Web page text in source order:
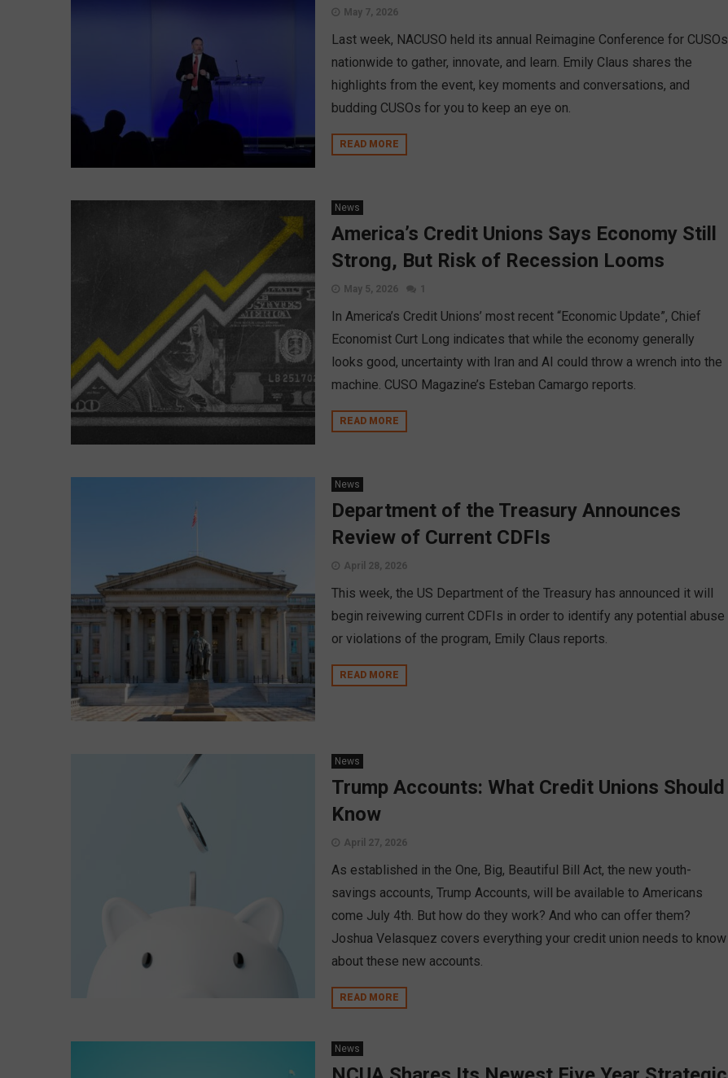
May 7, 2026
Last week, NACUSO held its annual Reimagine Conference for CUSOs
nationwide to gather, innovate, and learn. Emily Claus shares the
highlights from the event, key moments and conversations, and
budding CUSOs for you to keep an eye on.
READ MORE
News
America’s Credit Unions Says Economy Still
Strong, But Risk of Recession Looms
May 5, 2026 1
In America’s Credit Unions’ most recent “Economic Update”, Chief
Economist Curt Long indicates that while the economy generally
looks good, uncertainty with Iran and AI could throw a wrench into the
machine. CUSO Magazine’s Esteban Camargo reports.
READ MORE
News
Department of the Treasury Announces
Review of Current CDFIs
April 28, 2026
This week, the US Department of the Treasury has announced it will
begin reivewing current CDFIs in order to identify any potential abuse
or violations of the program, Emily Claus reports.
READ MORE
News
Trump Accounts: What Credit Unions Should
Know
April 27, 2026
As established in the One, Big, Beautiful Bill Act, the new youth-
savings accounts, Trump Accounts, will be available to Americans
come July 4th. But how do they work? And who can offer them?
Joshua Velasquez covers everything your credit union needs to know
about these new accounts.
READ MORE
News